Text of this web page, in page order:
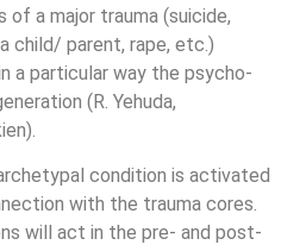
of a major trauma (suicide,
child/ parent, rape, etc.)
a particular way the psycho-
(R. Yehuda,
condition is activated
with the trauma cores.
will act in the pre- and post-